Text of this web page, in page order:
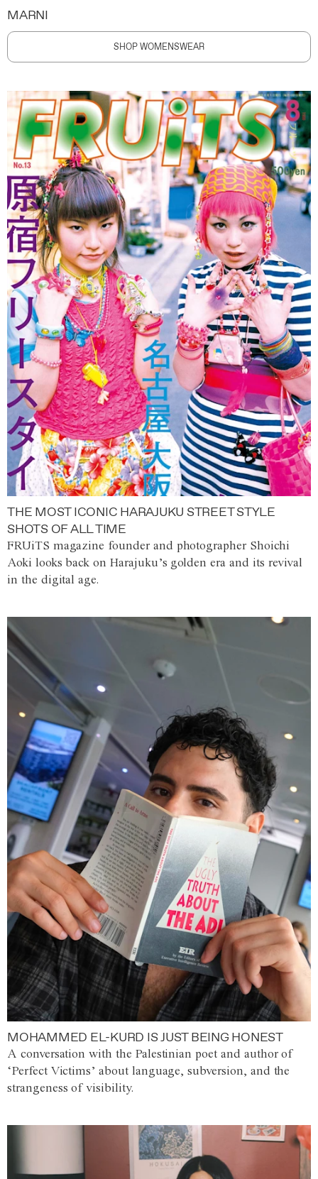
MARNI
SHOP WOMENSWEAR
THE MOST ICONIC HARAJUKU STREET STYLE
SHOTS OF ALL TIME
FRUiTS magazine founder and photographer Shoichi
Aoki looks back on Harajuku’s golden era and its revival
in the digital age.
MOHAMMED EL-KURD IS JUST BEING HONEST
A conversation with the Palestinian poet and author of
‘Perfect Victims’ about language, subversion, and the
strangeness of visibility.